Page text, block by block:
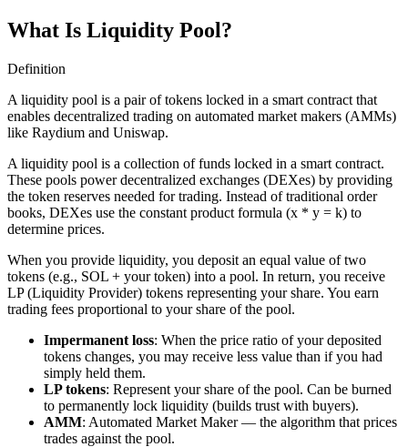
What Is Liquidity Pool?
Definition
A liquidity pool is a pair of tokens locked in a smart contract that
enables decentralized trading on automated market makers (AMMs)
like Raydium and Uniswap.
A liquidity pool is a collection of funds locked in a smart contract.
These pools power decentralized exchanges (DEXes) by providing
the token reserves needed for trading. Instead of traditional order
books, DEXes use the constant product formula (x * y = k) to
determine prices.
When you provide liquidity, you deposit an equal value of two
tokens (e.g., SOL + your token) into a pool. In return, you receive
LP (Liquidity Provider) tokens representing your share. You earn
trading fees proportional to your share of the pool.
Impermanent loss: When the price ratio of your deposited
tokens changes, you may receive less value than if you had
simply held them.
LP tokens: Represent your share of the pool. Can be burned
to permanently lock liquidity (builds trust with buyers).
AMM: Automated Market Maker — the algorithm that prices
trades against the pool.